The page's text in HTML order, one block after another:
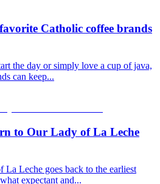
Catholic coffee brands
the day or simply love a cup of java,
can keep...
to Our Lady of La Leche
Leche goes back to the earliest
expectant and...